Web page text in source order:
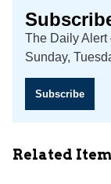
The Daily Alert
Sunday,
Subscribe
Related